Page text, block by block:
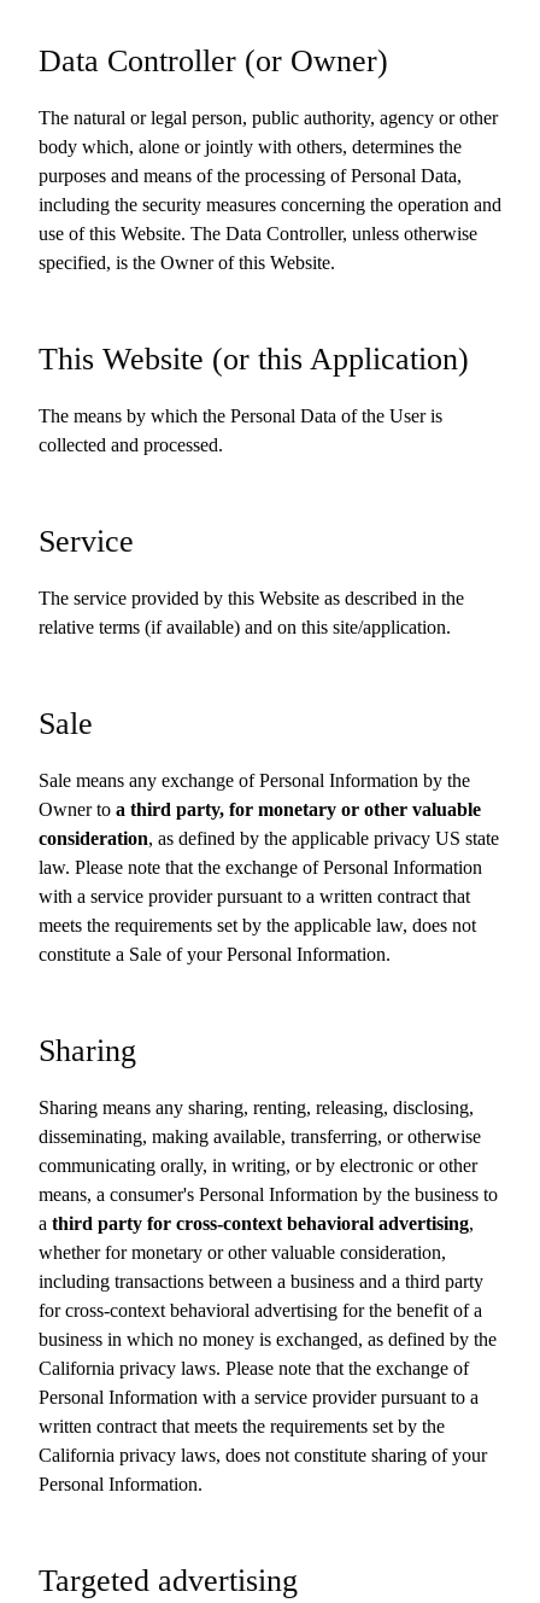
Data Controller (or Owner)
The natural or legal person, public authority, agency or other
body which, alone or jointly with others, determines the
purposes and means of the processing of Personal Data,
including the security measures concerning the operation and
use of this Website. The Data Controller, unless otherwise
specified, is the Owner of this Website.
This Website (or this Application)
The means by which the Personal Data of the User is
collected and processed.
Service
The service provided by this Website as described in the
relative terms (if available) and on this site/application.
Sale
Sale means any exchange of Personal Information by the
Owner to a third party, for monetary or other valuable
consideration, as defined by the applicable privacy US state
law. Please note that the exchange of Personal Information
with a service provider pursuant to a written contract that
meets the requirements set by the applicable law, does not
constitute a Sale of your Personal Information.
Sharing
Sharing means any sharing, renting, releasing, disclosing,
disseminating, making available, transferring, or otherwise
communicating orally, in writing, or by electronic or other
means, a consumer's Personal Information by the business to
a third party for cross-context behavioral advertising,
whether for monetary or other valuable consideration,
including transactions between a business and a third party
for cross-context behavioral advertising for the benefit of a
business in which no money is exchanged, as defined by the
California privacy laws. Please note that the exchange of
Personal Information with a service provider pursuant to a
written contract that meets the requirements set by the
California privacy laws, does not constitute sharing of your
Personal Information.
Targeted advertising